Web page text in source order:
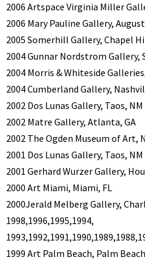
2006 Artspace Virginia Miller
2006 Mary Pauline Gallery,
2005 Somerhill Gallery, Chapel
2004 Gunnar Nordstrom Gallery,
2004 Morris & Whiteside
2004 Cumberland Gallery,
2002 Dos Lunas Gallery, Taos, NM
2002 Matre Gallery, Atlanta, GA
2002 The Ogden Museum of Art,
2001 Dos Lunas Gallery, Taos, NM
2001 Gerhard Wurzer Gallery,
2000 Art Miami, Miami, FL
2000Jerald Melberg Gallery,
1998,1996,1995,1994,
1999 Art Palm Beach, Palm